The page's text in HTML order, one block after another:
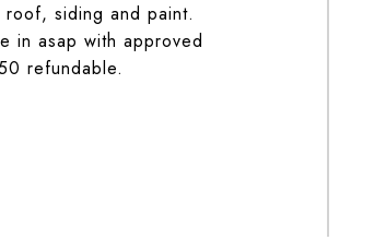
siding and paint.
in asap with approved
refundable.